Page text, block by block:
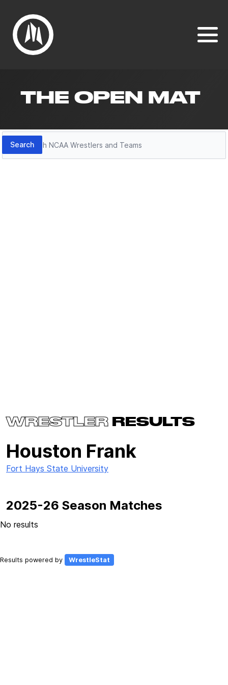
THE OPEN MAT
Search
Search
WRESTLER RESULTS
Houston Frank
Fort Hays State University
2025-26 Season Matches
No results
Results powered by WrestleStat